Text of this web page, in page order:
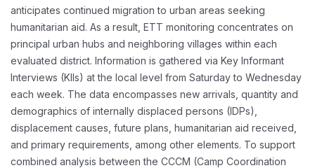
anticipates continued migration to urban areas seeking
humanitarian aid. As a result, ETT monitoring concentrates on
principal urban hubs and neighboring villages within each
evaluated district. Information is gathered via Key Informant
Interviews (KIIs) at the local level from Saturday to Wednesday
each week. The data encompasses new arrivals, quantity and
demographics of internally displaced persons (IDPs),
displacement causes, future plans, humanitarian aid received,
and primary requirements, among other elements. To support
combined analysis between the CCCM (Camp Coordination